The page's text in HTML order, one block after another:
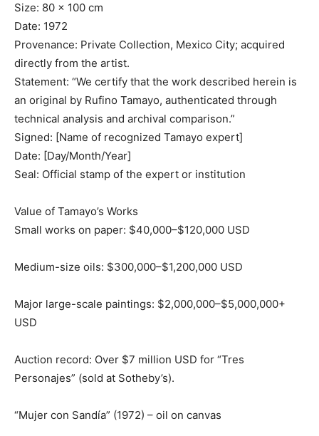
Size: 80 x 100 cm
Date: 1972
Provenance: Private Collection, Mexico City; acquired
directly from the artist.
Statement: “We certify that the work described herein is
an original by Rufino Tamayo, authenticated through
technical analysis and archival comparison.”
Signed: [Name of recognized Tamayo expert]
Date: [Day/Month/Year]
Seal: Official stamp of the expert or institution
Value of Tamayo’s Works
Small works on paper: $40,000–$120,000 USD
Medium-size oils: $300,000–$1,200,000 USD
Major large-scale paintings: $2,000,000–$5,000,000+
USD
Auction record: Over $7 million USD for “Tres
Personajes” (sold at Sotheby’s).
“Mujer con Sandía” (1972) – oil on canvas